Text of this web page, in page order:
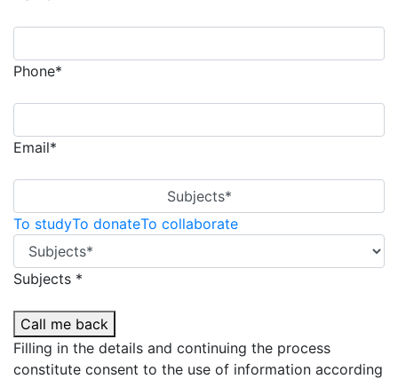
Phone*
Email*
Subjects*
To studyTo donateTo collaborate
Subjects *
Call me back
Filling in the details and continuing the process
constitute consent to the use of information according